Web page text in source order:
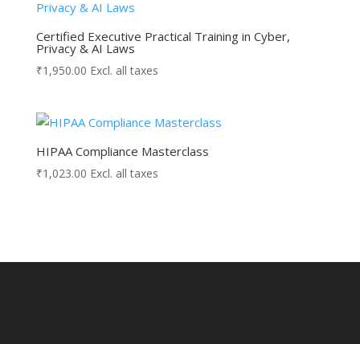
Certified Executive Practical Training in Cyber,
Privacy & AI Laws
₹1,950.00 Excl. all taxes
HIPAA Compliance Masterclass
₹1,023.00 Excl. all taxes